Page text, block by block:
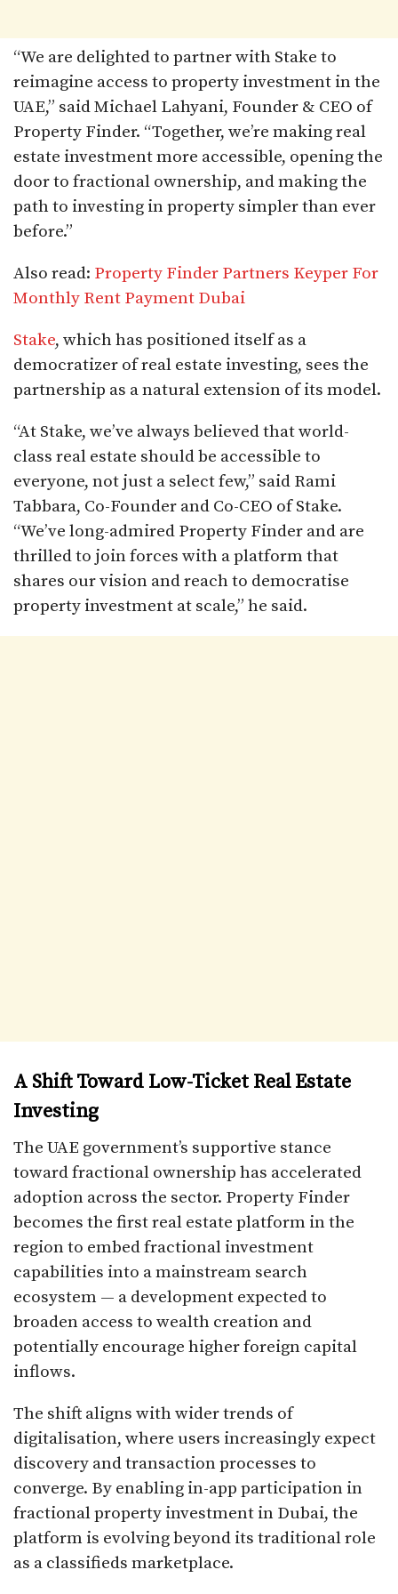
“We are delighted to partner with Stake to
reimagine access to property investment in the
UAE,” said Michael Lahyani, Founder & CEO of
Property Finder. “Together, we’re making real
estate investment more accessible, opening the
door to fractional ownership, and making the
path to investing in property simpler than ever
before.”
Also read: Property Finder Partners Keyper For
Monthly Rent Payment Dubai
Stake, which has positioned itself as a
democratizer of real estate investing, sees the
partnership as a natural extension of its model.
“At Stake, we’ve always believed that world-
class real estate should be accessible to
everyone, not just a select few,” said Rami
Tabbara, Co-Founder and Co-CEO of Stake.
“We’ve long-admired Property Finder and are
thrilled to join forces with a platform that
shares our vision and reach to democratise
property investment at scale,” he said.
A Shift Toward Low-Ticket Real Estate
Investing
The UAE government’s supportive stance
toward fractional ownership has accelerated
adoption across the sector. Property Finder
becomes the first real estate platform in the
region to embed fractional investment
capabilities into a mainstream search
ecosystem — a development expected to
broaden access to wealth creation and
potentially encourage higher foreign capital
inflows.
The shift aligns with wider trends of
digitalisation, where users increasingly expect
discovery and transaction processes to
converge. By enabling in-app participation in
fractional property investment in Dubai, the
platform is evolving beyond its traditional role
as a classifieds marketplace.